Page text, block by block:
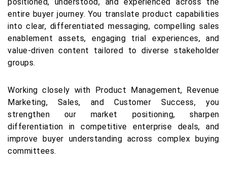
entire buyer journey. You translate product capabilities
into clear, differentiated messaging, compelling sales
enablement assets, engaging trial experiences, and
value-driven content tailored to diverse stakeholder
groups.
Working closely with Product Management, Revenue
Marketing, Sales, and Customer Success, you
strengthen our market positioning, sharpen
differentiation in competitive enterprise deals, and
improve buyer understanding across complex buying
committees.